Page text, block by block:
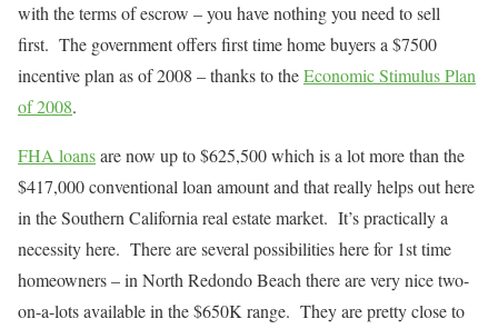
with the terms of escrow – you have nothing you need to sell
first. The government offers first time home buyers a $7500
incentive plan as of 2008 – thanks to theEconomic Stimulus Plan
of 2008.
FHA loansare now up to $625,500 which is a lot more than the
$417,000 conventional loan amount and that really helps out here
in the Southern California real estate market. It’s practically a
necessity here. There are several possibilities here for 1st time
homeowners – in North Redondo Beach there are very nice two-
on-a-lots available in the $650K range. They are pretty close to